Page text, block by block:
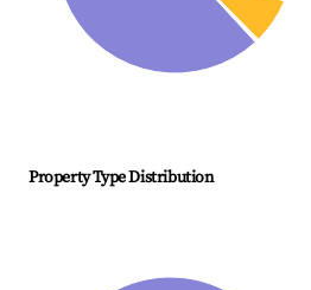
Property Type Distribution